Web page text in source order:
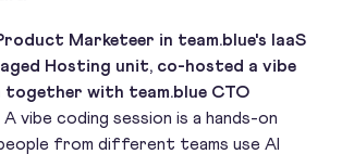
Marketeer in team.blue's IaaS
Hosting unit, co-hosted a vibe
together with team.blue CTO
A vibe coding session is a hands-on
from different teams use AI